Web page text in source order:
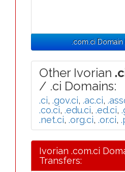
.com.ci Domain
Other Ivorian
/ .ci Domains:
.ci, .gov.ci, .ac.ci,
.co.ci, .edu.ci, .ed.ci,
.net.ci, .org.ci, .or.ci,
Ivorian .com.ci
Transfers: